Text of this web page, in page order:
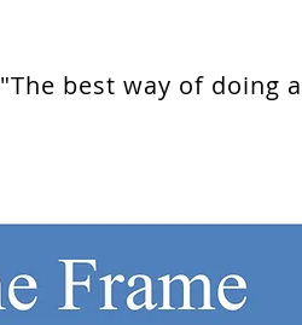
"The best way of doing